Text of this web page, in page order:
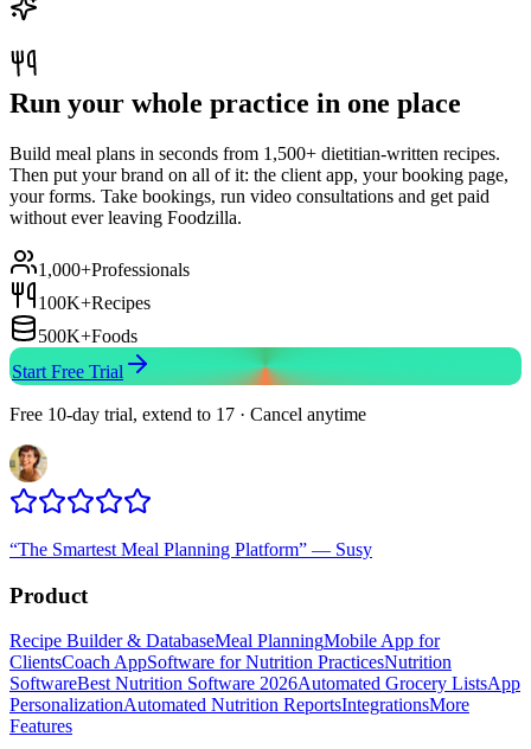
Run your whole practice in one place
Build meal plans in seconds from 1,500+ dietitian-written recipes.
Then put your brand on all of it: the client app, your booking page,
your forms. Take bookings, run video consultations and get paid
without ever leaving Foodzilla.
1,000+Professionals
100K+Recipes
500K+Foods
Start Free Trial
Free 10-day trial, extend to 17 · Cancel anytime
“The Smartest Meal Planning Platform” — Susy
Product
Recipe Builder & DatabaseMeal PlanningMobile App for
ClientsCoach AppSoftware for Nutrition PracticesNutrition
SoftwareBest Nutrition Software 2026Automated Grocery ListsApp
PersonalizationAutomated Nutrition ReportsIntegrationsMore
Features